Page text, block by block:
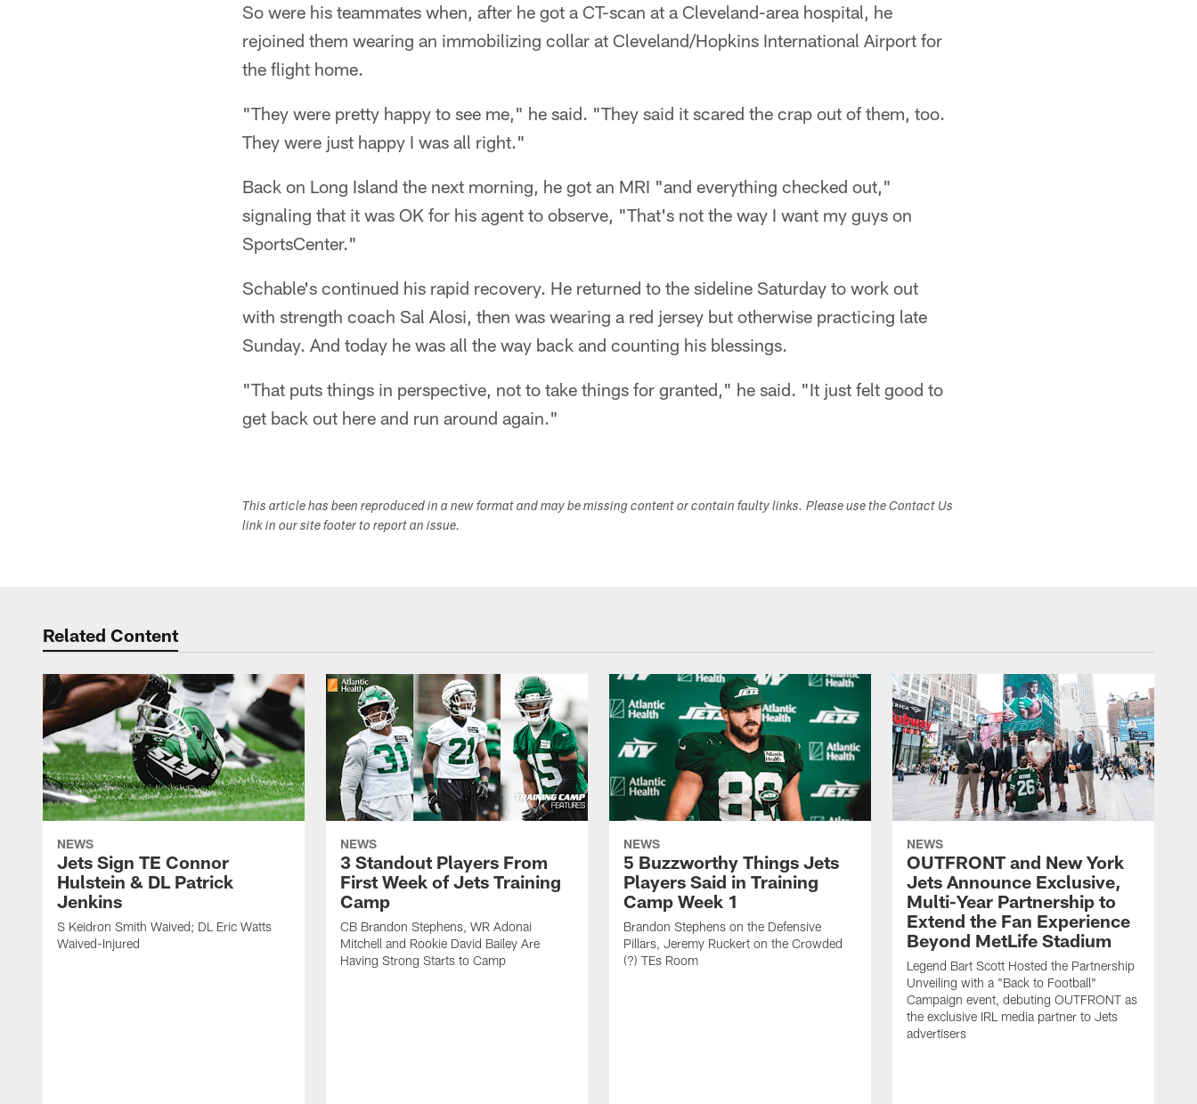
So were his teammates when, after he got a CT-scan at a Cleveland-area hospital, he
rejoined them wearing an immobilizing collar at Cleveland/Hopkins International Airport for
the flight home.
"They were pretty happy to see me," he said. "They said it scared the crap out of them, too.
They were just happy I was all right."
Back on Long Island the next morning, he got an MRI "and everything checked out,"
signaling that it was OK for his agent to observe, "That's not the way I want my guys on
SportsCenter."
Schable's continued his rapid recovery. He returned to the sideline Saturday to work out
with strength coach Sal Alosi, then was wearing a red jersey but otherwise practicing late
Sunday. And today he was all the way back and counting his blessings.
"That puts things in perspective, not to take things for granted," he said. "It just felt good to
get back out here and run around again."
This article has been reproduced in a new format and may be missing content or contain faulty links. Please use the Contact Us
link in our site footer to report an issue.
Related Content
NEWS
Jets Sign TE Connor
Hulstein & DL Patrick
Jenkins
S Keidron Smith Waived; DL Eric Watts
Waived-Injured
NEWS
3 Standout Players From
First Week of Jets Training
Camp
CB Brandon Stephens, WR Adonai
Mitchell and Rookie David Bailey Are
Having Strong Starts to Camp
NEWS
5 Buzzworthy Things Jets
Players Said in Training
Camp Week 1
Brandon Stephens on the Defensive
Pillars, Jeremy Ruckert on the Crowded
(?) TEs Room
NEWS
OUTFRONT and New York
Jets Announce Exclusive,
Multi-Year Partnership to
Extend the Fan Experience
Beyond MetLife Stadium
Legend Bart Scott Hosted the Partnership
Unveiling with a "Back to Football"
Campaign event, debuting OUTFRONT as
the exclusive IRL media partner to Jets
advertisers